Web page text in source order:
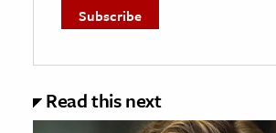
Read this next